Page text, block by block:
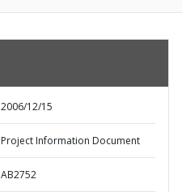
2006/12/15
Project Information Document
AB2752